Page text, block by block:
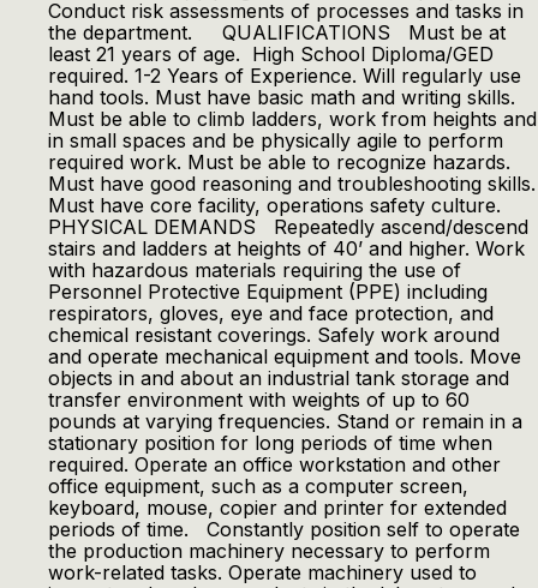
Conduct risk assessments of processes and tasks in
the department. QUALIFICATIONS Must be at
least 21 years of age. High School Diploma/GED
required. 1-2 Years of Experience. Will regularly use
hand tools. Must have basic math and writing skills.
Must be able to climb ladders, work from heights and
in small spaces and be physically agile to perform
required work. Must be able to recognize hazards.
Must have good reasoning and troubleshooting skills.
Must have core facility, operations safety culture.
PHYSICAL DEMANDS Repeatedly ascend/descend
stairs and ladders at heights of 40’ and higher. Work
with hazardous materials requiring the use of
Personnel Protective Equipment (PPE) including
respirators, gloves, eye and face protection, and
chemical resistant coverings. Safely work around
and operate mechanical equipment and tools. Move
objects in and about an industrial tank storage and
transfer environment with weights of up to 60
pounds at varying frequencies. Stand or remain in a
stationary position for long periods of time when
required. Operate an office workstation and other
office equipment, such as a computer screen,
keyboard, mouse, copier and printer for extended
periods of time. Constantly position self to operate
the production machinery necessary to perform
work-related tasks. Operate machinery used to